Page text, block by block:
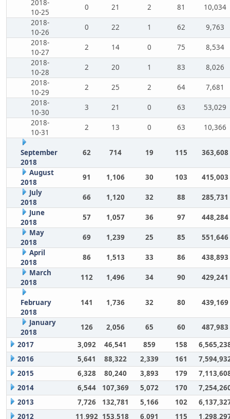
2018-
10-25
0 21 2 81
10,034
2018-
10-26
0 22 1 62
9,763
2018-
10-27
2 14 0 75
8,534
2018-
10-28
2 20 1 83
8,026
2018-
10-29
2 25 2 64
7,681
2018-
10-30
3 21 0 63
53,029
2018-
10-31
2 13 0 63 10,366
September
2018
62 714 19 115 363,608
August
2018
91 1,106 30 103
415,003
July
2018
66 1,120 32 88
285,731
June
2018
57 1,057 36 97
448,284
May
2018
69 1,239 25 85
551,646
April
2018
86 1,513 33 86
438,893
March
2018
112 1,496 34 90 429,241
February
2018
141 1,736 32 80 439,169
January
2018
126 2,056 65 60
487,983
2017
3,092 46,541 859 158
2016
5,641 88,322 2,339 161
2015
6,328 80,240 3,893 179
2014
6,544 107,369 5,072 170
2013
7,726 132,781 5,166 102
2012
11,992 153,518 6,091 115